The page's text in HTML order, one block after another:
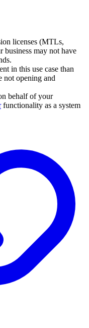
licenses (MTLs,
may not have
in this use case than
not opening and
behalf of your
functionality as a system